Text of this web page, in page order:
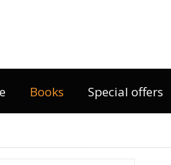
Books Special offers